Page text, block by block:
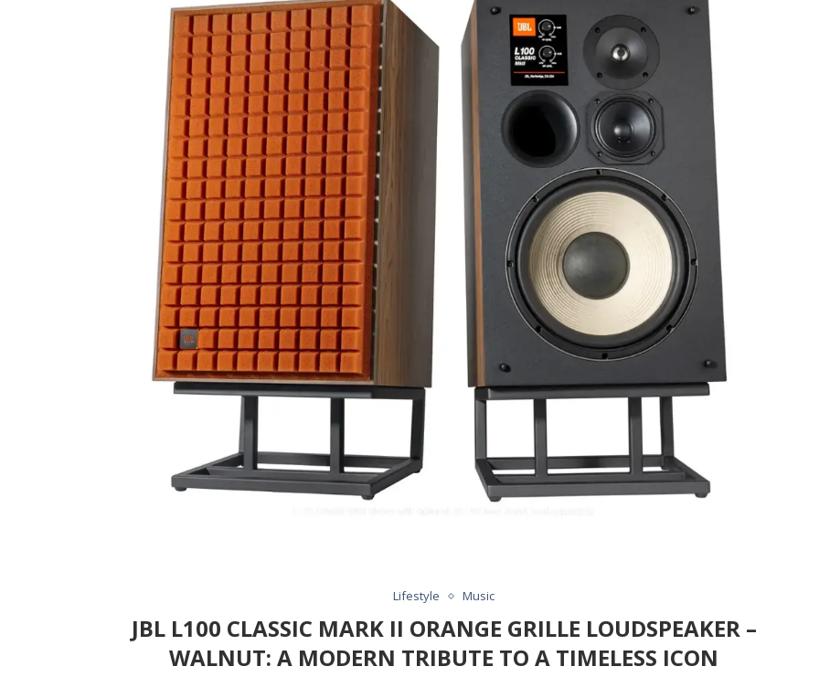
Lifestyle Music
JBL L100 CLASSIC MARK II ORANGE GRILLE LOUDSPEAKER –
WALNUT: A MODERN TRIBUTE TO A TIMELESS ICON